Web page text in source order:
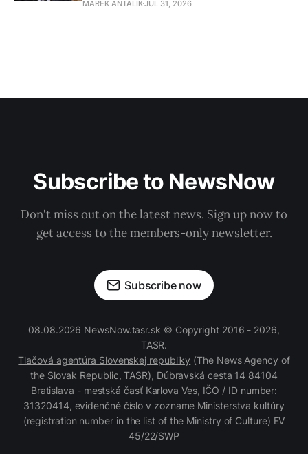
MAREK ANTALIKJUL 31, 2026
Subscribe to NewsNow
Don't miss out on the latest news. Sign up now to
get access to the members-only newsletter.
Subscribe now
08.08.2026 NewsNow.tasr.sk © Copyright 2016 - 2026,
TASR.
Tlačová agentúra Slovenskej republiky (The News Agency of
the Slovak Republic, TASR), Dúbravská cesta 14 84104
Bratislava - mestská časť Karlova Ves, IČO / ID number:
31320414, evidenčné číslo v zozname Ministerstva kultúry
(registration number in the list of the Ministry of Culture) EV
45/22/SWP